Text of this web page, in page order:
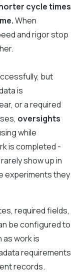
cycle times
When
and rigor stop
but
is
or a required
oversights
while
is completed -
show up in
experiments they
required fields,
be configured to
work is
requirements
records.